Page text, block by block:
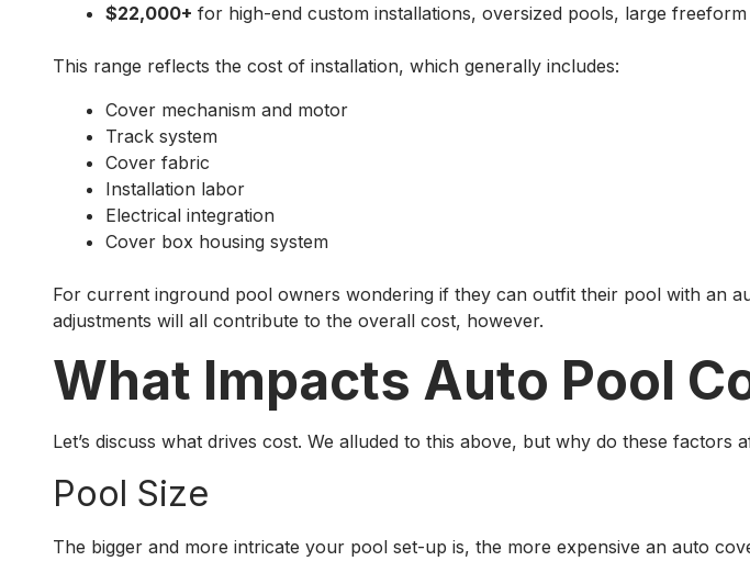
$22,000+ for high-end custom installations, oversized pools, large
This range reflects the cost of installation, which generally includes:
Cover mechanism and motor
Track system
Cover fabric
Installation labor
Electrical integration
Cover box housing system
For current inground pool owners wondering if they can outfit their pool with an
adjustments will all contribute to the overall cost, however.
What Impacts Auto Pool
Let’s discuss what drives cost. We alluded to this above, but why do these factors
Pool Size
The bigger and more intricate your pool set-up is, the more expensive an auto